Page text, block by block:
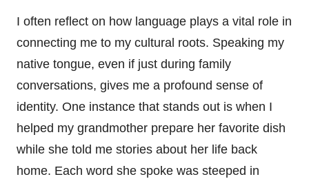
I often reflect on how language plays a vital role in
connecting me to my cultural roots. Speaking my
native tongue, even if just during family
conversations, gives me a profound sense of
identity. One instance that stands out is when I
helped my grandmother prepare her favorite dish
while she told me stories about her life back
home. Each word she spoke was steeped in